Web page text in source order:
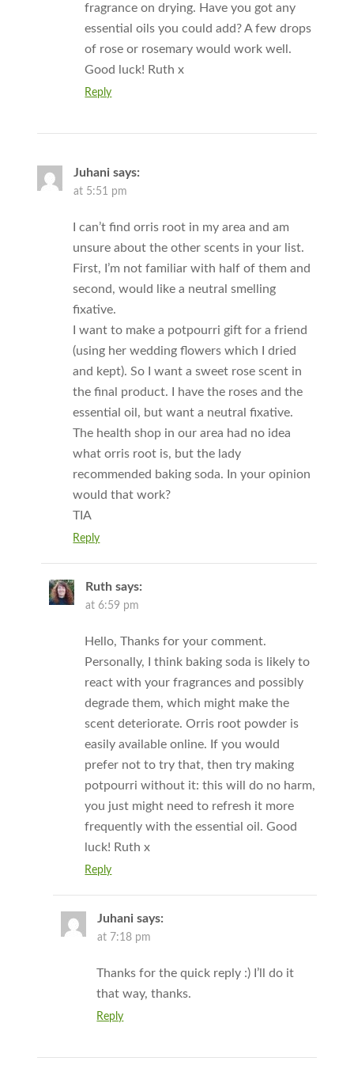
fragrance on drying. Have you got any
essential oils you could add? A few drops
of rose or rosemary would work well.
Good luck! Ruth x
Reply
Juhani says:
at 5:51 pm
I can’t find orris root in my area and am
unsure about the other scents in your list.
First, I’m not familiar with half of them and
second, would like a neutral smelling
fixative.
I want to make a potpourri gift for a friend
(using her wedding flowers which I dried
and kept). So I want a sweet rose scent in
the final product. I have the roses and the
essential oil, but want a neutral fixative.
The health shop in our area had no idea
what orris root is, but the lady
recommended baking soda. In your opinion
would that work?
TIA
Reply
Ruth says:
at 6:59 pm
Hello, Thanks for your comment.
Personally, I think baking soda is likely to
react with your fragrances and possibly
degrade them, which might make the
scent deteriorate. Orris root powder is
easily available online. If you would
prefer not to try that, then try making
potpourri without it: this will do no harm,
you just might need to refresh it more
frequently with the essential oil. Good
luck! Ruth x
Reply
Juhani says:
at 7:18 pm
Thanks for the quick reply :) I’ll do it
that way, thanks.
Reply